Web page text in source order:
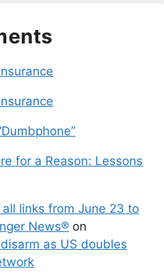
for a Reason: Lessons
links from June 23 to
News® on
as US doubles